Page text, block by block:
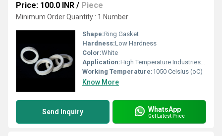
Price: 100.0 INR / Piece
Minimum Order Quantity : 1 Number
Shape:Ring Gasket
Hardness:Low Hardness
Color:White
Application:High Temperature Industries majorly used in Petro chemical and Gas industries
Working Temperature:1050 Celsius (oC)
Know More
Send Inquiry WhatsApp
Get Latest Price